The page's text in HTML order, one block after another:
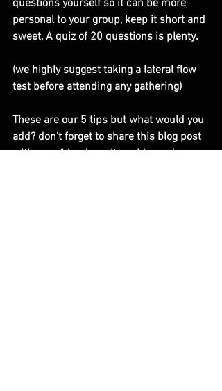
questions yourself so it can be more
personal to your group, keep it short and
sweet, A quiz of 20 questions is plenty.
(we highly suggest taking a lateral flow
test before attending any gathering)
These are our 5 tips but what would you
add? don't forget to share this blog post
with your friends as it could one day